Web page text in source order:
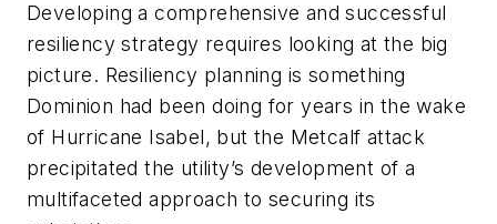
Developing a comprehensive and successful
resiliency strategy requires looking at the big
picture. Resiliency planning is something
Dominion had been doing for years in the wake
of Hurricane Isabel, but the Metcalf attack
precipitated the utility’s development of a
multifaceted approach to securing its